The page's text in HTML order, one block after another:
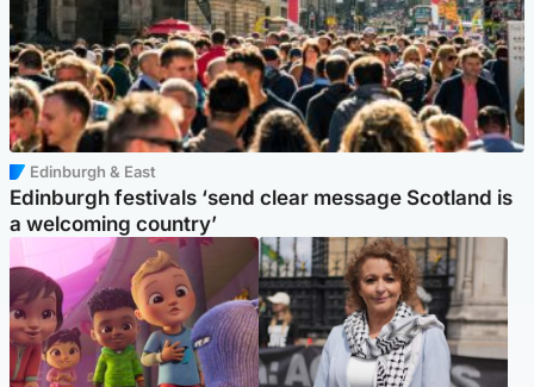
Edinburgh & East
Edinburgh festivals ‘send clear message Scotland is
a welcoming country’